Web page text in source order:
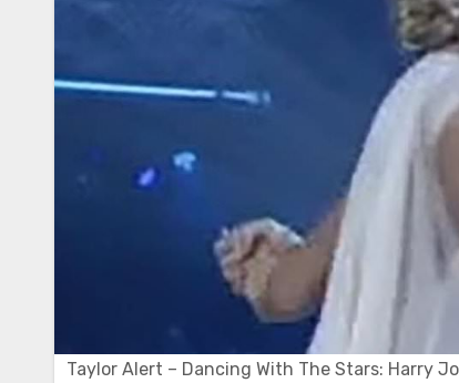
Taylor Alert – Dancing With The Stars: Harry